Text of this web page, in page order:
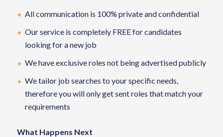
All communication is 100% private and confidential
Our service is completely FREE for candidates
looking for a new job
We have exclusive roles not being advertised publicly
We tailor job searches to your specific needs,
therefore you will only get sent roles that match your
requirements
What Happens Next